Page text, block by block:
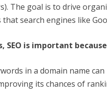
The goal is to drive
search engines like
SEO is important
in a domain name
its chances of